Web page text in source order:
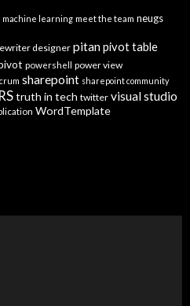
machine learning meet the team neugs
designer pitanpivot table
powershell power view
sharepoint sharepoint community
truth in tech twitter visual studio
WordTemplate